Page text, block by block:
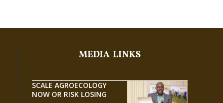
MEDIA LINKS
SCALE AGROECOLOGY
NOW OR RISK LOSING